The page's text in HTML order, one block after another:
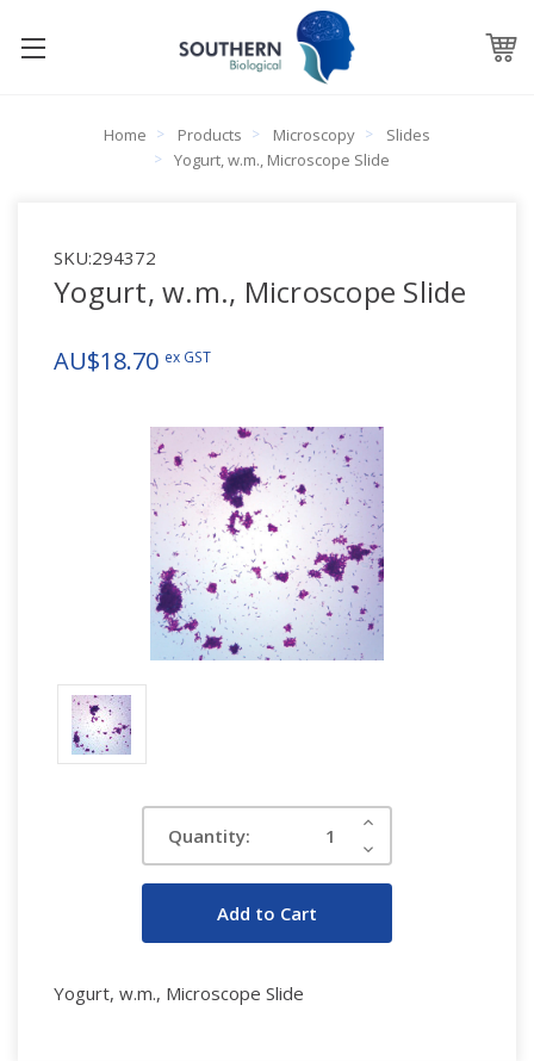
Home Products Microscopy
Slides
Yogurt, w.m., Microscope Slide
SKU:294372
Yogurt, w.m., Microscope Slide
AU$18.70 ex GST
Quantity:
Increase
Decrease
Quantity:
Yogurt, w.m., Microscope Slide